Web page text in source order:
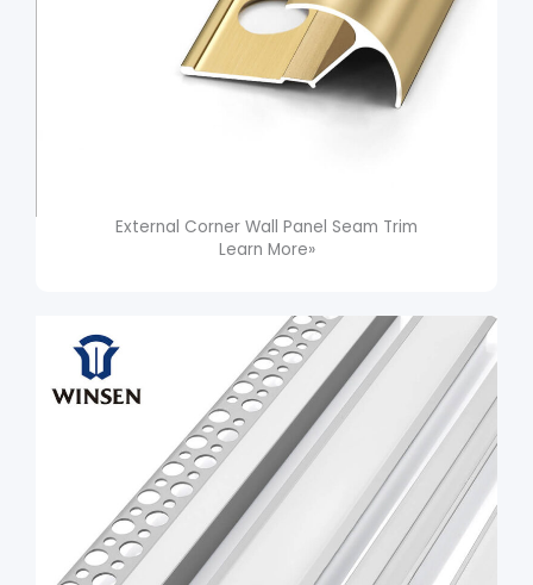
External Corner Wall Panel Seam Trim​
Learn More»